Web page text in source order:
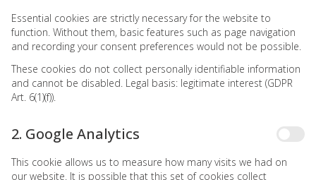
Essential cookies are strictly necessary for the website to
function. Without them, basic features such as page navigation
and recording your consent preferences would not be possible.
These cookies do not collect personally identifiable information
and cannot be disabled. Legal basis: legitimate interest (GDPR
Art. 6(1)(f)).
2. Google Analytics
This cookie allows us to measure how many visits we had on
our website. It is possible that this set of cookies collect